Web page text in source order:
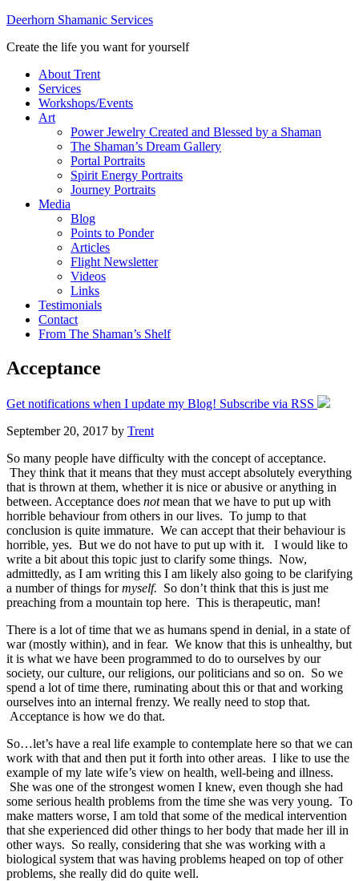
Deerhorn Shamanic Services
Create the life you want for yourself
About Trent
Services
Workshops/Events
Art
Power Jewelry Created and Blessed by a Shaman
The Shaman’s Dream Gallery
Portal Portraits
Spirit Energy Portraits
Journey Portraits
Media
Blog
Points to Ponder
Articles
Flight Newsletter
Videos
Links
Testimonials
Contact
From The Shaman’s Shelf
Acceptance
Get notifications when I update my Blog! Subscribe via RSS
September 20, 2017 by Trent
So many people have difficulty with the concept of acceptance.
They think that it means that they must accept absolutely everything
that is thrown at them, whether it is nice or abusive or anything in
between. Acceptance does notmean that we have to put up with
horrible behaviour from others in our lives. To jump to that
conclusion is quite immature. We can accept that their behaviour is
horrible, yes. But we do not have to put up with it. I would like to
write a bit about this topic just to clarify some things. Now,
admittedly, as I am writing this I am likely also going to be clarifying
a number of things formyself. So don’t think that this is just me
preaching from a mountain top here. This is therapeutic, man!
There is a lot of time that we as humans spend in denial, in a state of
war (mostly within), and in fear. We know that this is unhealthy, but
it is what we have been programmed to do to ourselves by our
society, our culture, our religions, our politicians and so on. So we
spend a lot of time there, ruminating about this or that and working
ourselves into an internal frenzy. We really need to stop that.
Acceptance is how we do that.
So…let’s have a real life example to contemplate here so that we can
work with that and then put it forth into other areas. I like to use the
example of my late wife’s view on health, well-being and illness.
She was one of the strongest women I knew, even though she had
some serious health problems from the time she was very young. To
make matters worse, I am told that some of the medical intervention
that she experienced did other things to her body that made her ill in
other ways. So really, considering that she was working with a
biological system that was having problems heaped on top of other
problems, she really did do quite well.